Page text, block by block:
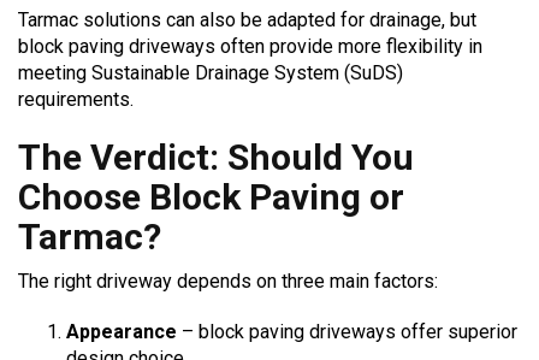
Tarmac solutions can also be adapted for drainage, but
block paving driveways often provide more flexibility in
meeting Sustainable Drainage System (SuDS)
requirements.
The Verdict: Should You
Choose Block Paving or
Tarmac?
The right driveway depends on three main factors:
Appearance – block paving driveways offer superior